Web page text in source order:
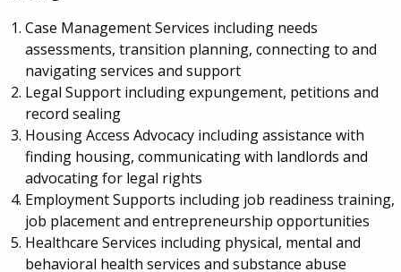
Case Management Services including needs
assessments, transition planning, connecting to and
navigating services and support
Legal Support including expungement, petitions and
record sealing
Housing Access Advocacy including assistance with
finding housing, communicating with landlords and
advocating for legal rights
Employment Supports including job readiness training,
job placement and entrepreneurship opportunities
Healthcare Services including physical, mental and
behavioral health services and substance abuse